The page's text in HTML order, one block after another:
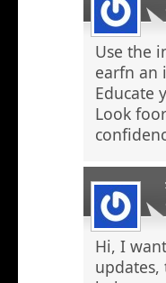
Use the
earfn an
Educate
Look
Hi, I